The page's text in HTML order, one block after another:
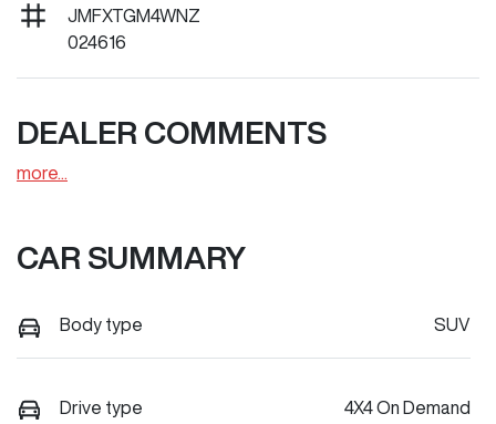
JMFXTGM4WNZ
024616
DEALER COMMENTS
more...
CAR SUMMARY
Body type SUV
Drive type 4X4 On Demand